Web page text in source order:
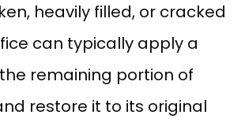
heavily filled, or cracked
can typically apply a
remaining portion of
restore it to its original